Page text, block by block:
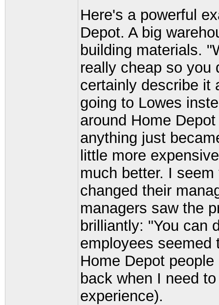
Here's a powerful
Depot. A big
building materials.
really cheap so you
certainly describe it
going to Lowes
around Home
anything just
little more
much better. I
changed their
managers saw the
brilliantly: "You can
employees
Home Depot
back when I need
experience).